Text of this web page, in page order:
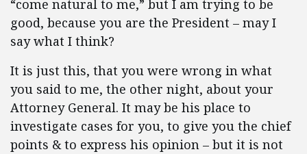
“come natural to me,” but I am trying to be
good, because you are the President – may I
say what I think?
It is just this, that you were wrong in what
you said to me, the other night, about your
Attorney General. It may be his place to
investigate cases for you, to give you the chief
points & to express his opinion – but it is not